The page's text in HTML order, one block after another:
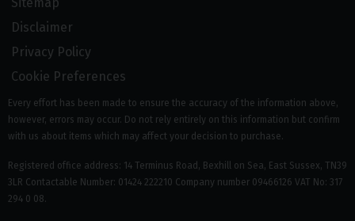
Disclaimer
Privacy Policy
Cookie Preferences
Every effort has been made to ensure the accuracy of the information above,
however, errors may occur. Do not rely entirely on this information but confirm
with us about items which may affect your decision to purchase.
Registered office address: 14 Terminus Road, Bexhill on Sea, East Sussex, TN39
3LR Contactable Number: 01424 222210 Company number 09466126 VAT No: 317
294 0 08.